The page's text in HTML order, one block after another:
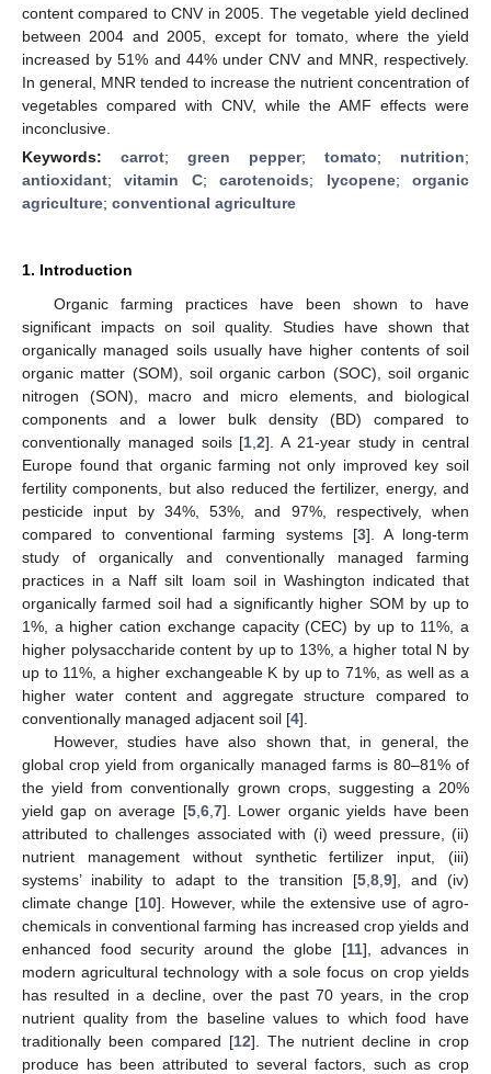
content compared to CNV in 2005. The vegetable yield declined
between 2004 and 2005, except for tomato, where the yield
increased by 51% and 44% under CNV and MNR, respectively.
In general, MNR tended to increase the nutrient concentration of
vegetables compared with CNV, while the AMF effects were
inconclusive.
Keywords: carrot; green pepper; tomato; nutrition;
antioxidant;vitamin C;carotenoids; lycopene;organic
agriculture; conventional agriculture
1. Introduction
Organic farming practices have been shown to have
significant impacts on soil quality. Studies have shown that
organically managed soils usually have higher contents of soil
organic matter (SOM), soil organic carbon (SOC), soil organic
nitrogen (SON), macro and micro elements, and biological
components and a lower bulk density (BD) compared to
conventionally managed soils [1 ,2]. A 21-year study in central
Europe found that organic farming not only improved key soil
fertility components, but also reduced the fertilizer, energy, and
pesticide input by 34%, 53%, and 97%, respectively, when
compared to conventional farming systems [3]. A long-term
study of organically and conventionally managed farming
practices in a Naff silt loam soil in Washington indicated that
organically farmed soil had a significantly higher SOM by up to
1%, a higher cation exchange capacity (CEC) by up to 11%, a
higher polysaccharide content by up to 13%, a higher total N by
up to 11%, a higher exchangeable K by up to 71%, as well as a
higher water content and aggregate structure compared to
conventionally managed adjacent soil [4].
However, studies have also shown that, in general, the
global crop yield from organically managed farms is 80–81% of
the yield from conventionally grown crops, suggesting a 20%
yield gap on average [5, 6, 7]. Lower organic yields have been
attributed to challenges associated with (i) weed pressure, (ii)
nutrient management without synthetic fertilizer input, (iii)
systems’ inability to adapt to the transition [5 8 9], and (iv)
climate change [10]. However, while the extensive use of agro-
chemicals in conventional farming has increased crop yields and
enhanced food security around the globe [11], advances in
modern agricultural technology with a sole focus on crop yields
has resulted in a decline, over the past 70 years, in the crop
nutrient quality from the baseline values to which food have
traditionally been compared [12]. The nutrient decline in crop
produce has been attributed to several factors, such as crop